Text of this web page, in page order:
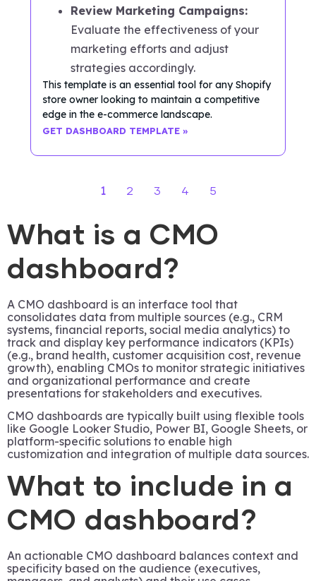
Review Marketing Campaigns:
Evaluate the effectiveness of your
marketing efforts and adjust
strategies accordingly.
This template is an essential tool for any Shopify
store owner looking to maintain a competitive
edge in the e-commerce landscape.
GET DASHBOARD TEMPLATE »
1 2 3 4 5
What is a CMO
dashboard?
A CMO dashboard is an interface tool that
consolidates data from multiple sources (e.g., CRM
systems, financial reports, social media analytics) to
track and display key performance indicators (KPIs)
(e.g., brand health, customer acquisition cost, revenue
growth), enabling CMOs to monitor strategic initiatives
and organizational performance and create
presentations for stakeholders and executives.
CMO dashboards are typically built using flexible tools
like Google Looker Studio, Power BI, Google Sheets, or
platform-specific solutions to enable high
customization and integration of multiple data sources.
What to include in a
CMO dashboard?
An actionable CMO dashboard balances context and
specificity based on the audience (executives,